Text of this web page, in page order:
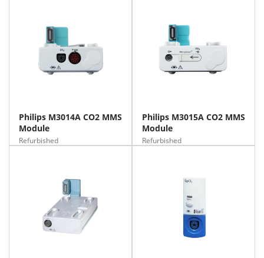
Philips M3014A CO2 MMS
Module
Refurbished
Philips M3015A CO2 MMS
Module
Refurbished